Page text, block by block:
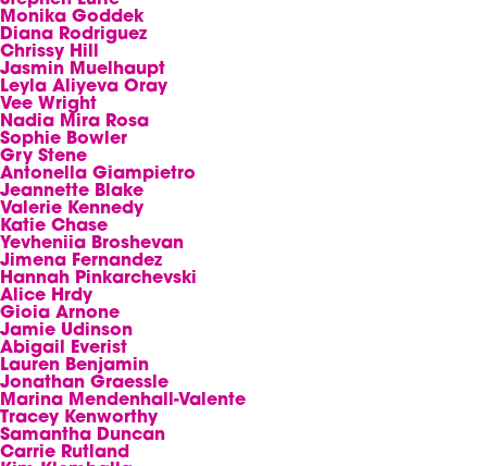
Monika Goddek
Diana Rodriguez
Chrissy Hill
Jasmin Muelhaupt
Leyla Aliyeva Oray
Vee Wright
Nadia Mira Rosa
Sophie Bowler
Gry Stene
Antonella Giampietro
Jeannette Blake
Valerie Kennedy
Katie Chase
Yevheniia Broshevan
Jimena Fernandez
Hannah Pinkarchevski
Alice Hrdy
Gioia Arnone
Jamie Udinson
Abigail Everist
Lauren Benjamin
Jonathan Graessle
Marina Mendenhall-Valente
Tracey Kenworthy
Samantha Duncan
Carrie Rutland